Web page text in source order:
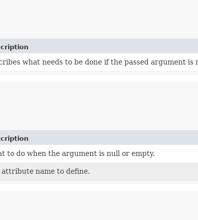
what needs to be done if the passed argument is
to do when the argument is null or empty.
attribute name to define.